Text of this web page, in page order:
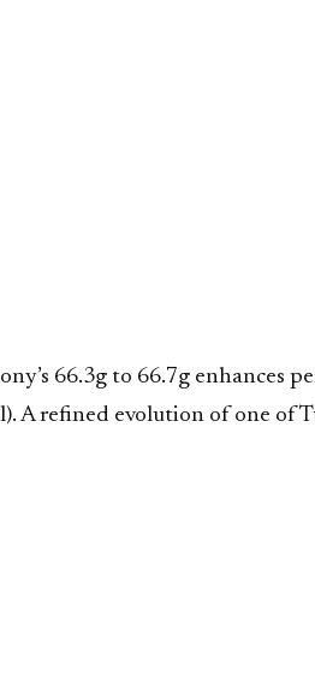
66.3g to 66.7g enhances
A refined evolution of one of